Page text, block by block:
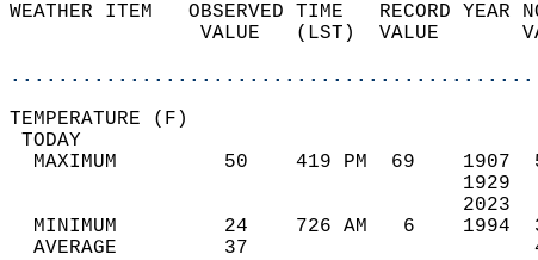
WEATHER ITEM   OBSERVED TIME   RECORD
VALUE   (LST)  VALUE
MAXIMUM         50    419 PM  69
MINIMUM         24    726 AM   6
AVERAGE         37